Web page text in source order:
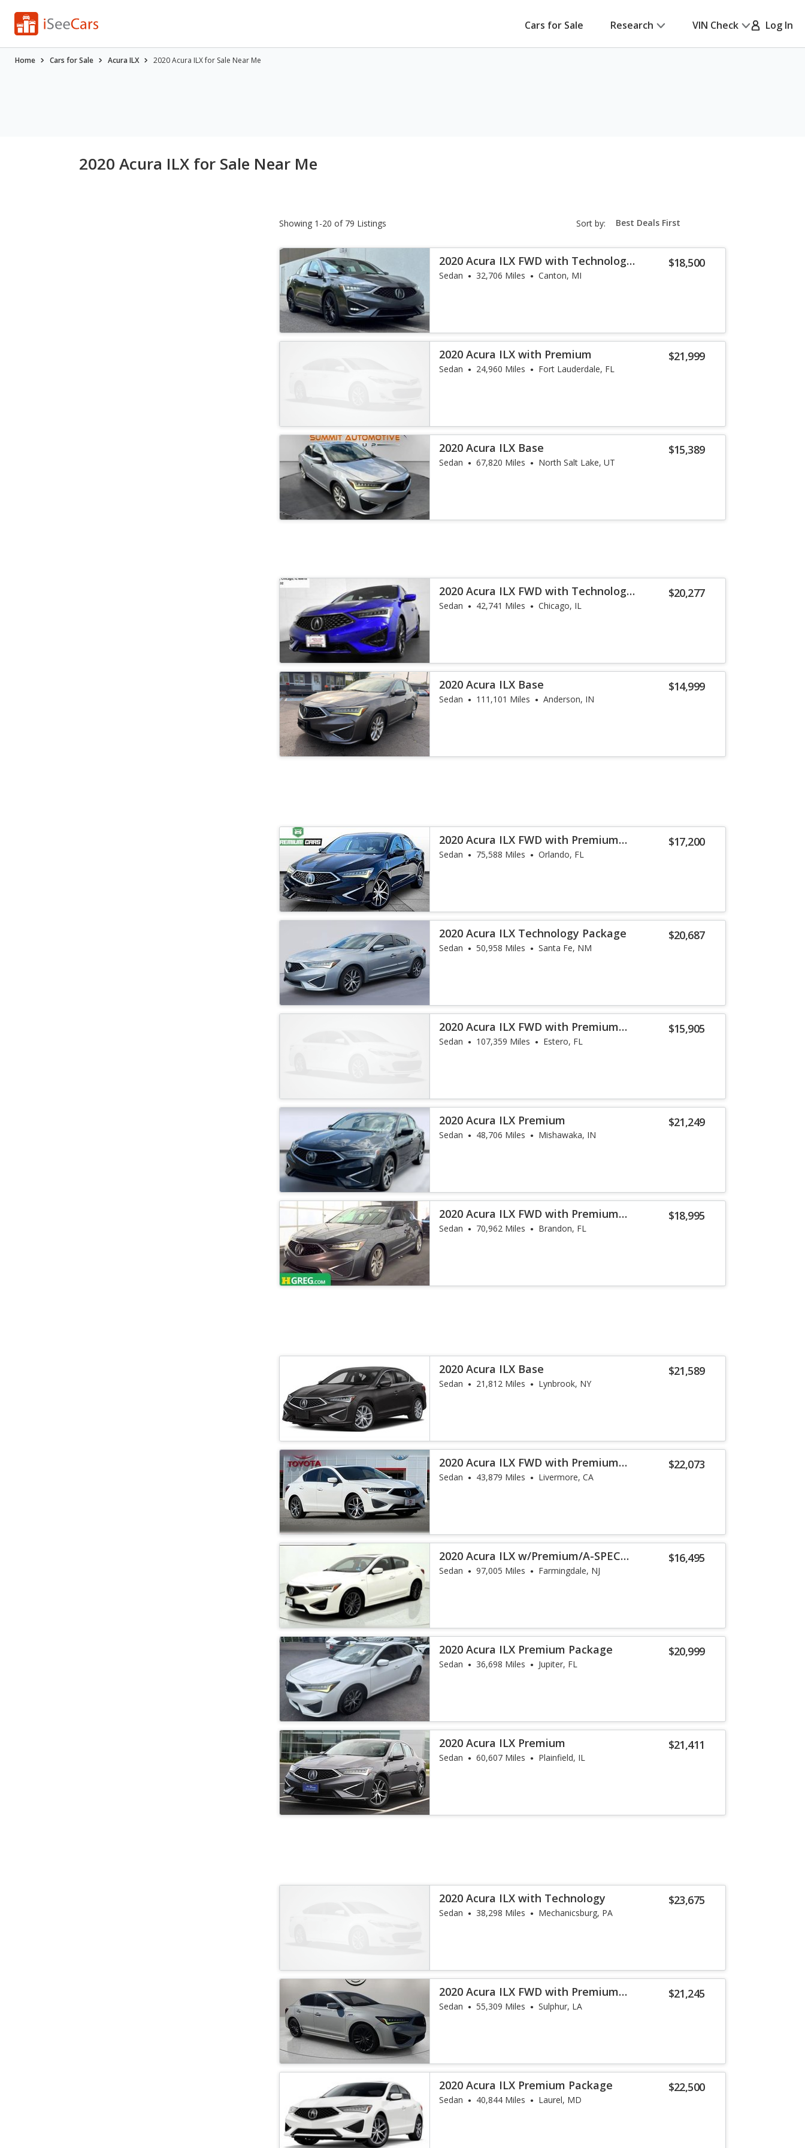
Cars for Sale Research VIN Check Log In
Home Cars for Sale Acura ILX 2020 Acura ILX for Sale Near Me
2020 Acura ILX for Sale Near Me
Showing 1-20 of 79 Listings Sort by: sort-
select-
$18,500
2020 Acura ILX FWD with Technology
and A-Spec
Sedan 32,706 Miles Canton, MI
$21,999
2020 Acura ILX with Premium
Sedan 24,960 Miles Fort Lauderdale, FL
$15,389
2020 Acura ILX Base
Sedan 67,820 Miles North Salt Lake, UT
$20,277
2020 Acura ILX FWD with Technology
and A-Spec
Sedan 42,741 Miles Chicago, IL
$14,999
2020 Acura ILX Base
Sedan 111,101 Miles Anderson, IN
$17,200
2020 Acura ILX FWD with Premium
Package
Sedan 75,588 Miles Orlando, FL
$20,687
2020 Acura ILX Technology Package
Sedan 50,958 Miles Santa Fe, NM
$15,905
2020 Acura ILX FWD with Premium
Package
Sedan 107,359 Miles Estero, FL
$21,249
2020 Acura ILX Premium
Sedan 48,706 Miles Mishawaka, IN
$18,995
2020 Acura ILX FWD with Premium
Package
Sedan 70,962 Miles Brandon, FL
$21,589
2020 Acura ILX Base
Sedan 21,812 Miles Lynbrook, NY
$22,073
2020 Acura ILX FWD with Premium
Package
Sedan 43,879 Miles Livermore, CA
$16,495
2020 Acura ILX w/Premium/A-SPEC
Pkg
Sedan 97,005 Miles Farmingdale, NJ
$20,999
2020 Acura ILX Premium Package
Sedan 36,698 Miles Jupiter, FL
$21,411
2020 Acura ILX Premium
Sedan 60,607 Miles Plainfield, IL
$23,675
2020 Acura ILX with Technology
Sedan 38,298 Miles Mechanicsburg, PA
$21,245
2020 Acura ILX FWD with Premium
and A-Spec Pa
Sedan 55,309 Miles Sulphur, LA
$22,500
2020 Acura ILX Premium Package
Sedan 40,844 Miles Laurel, MD